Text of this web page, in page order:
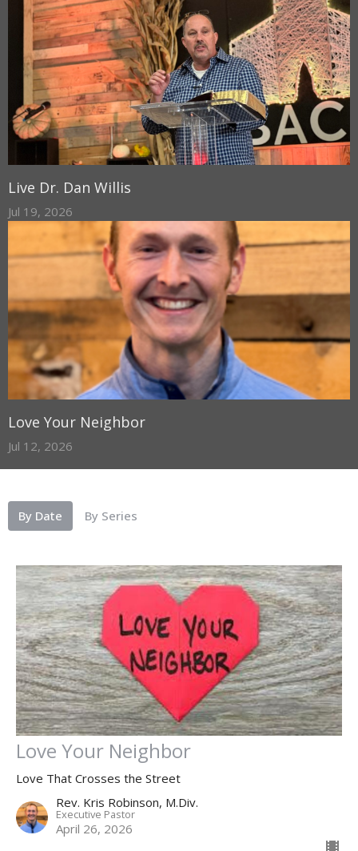
Live Dr. Dan Willis
Jul 19, 2026
Love Your Neighbor
Jul 12, 2026
By Date By Series
Love Your Neighbor
Love That Crosses the Street
Rev. Kris Robinson, M.Div.
Executive Pastor
April 26, 2026